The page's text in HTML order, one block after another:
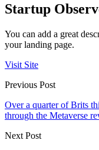
Startup
You can add a great
your landing page.
Visit Site
Previous Post
Over a quarter of Brits
through the Metaverse
Next Post